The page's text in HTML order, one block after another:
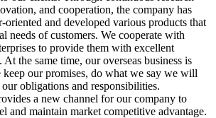
and cooperation, the company has
oriented and developed various products that
needs of customers. We cooperate with
to provide them with excellent
At the same time, our overseas business is
our promises, do what we say we will
obligations and responsibilities.
a new channel for our company to
and maintain market competitive advantage.